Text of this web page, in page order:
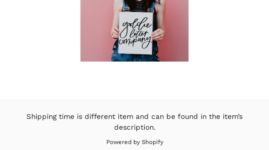
Shipping time is different item and can be found in the item’s
description.
Powered by Shopify